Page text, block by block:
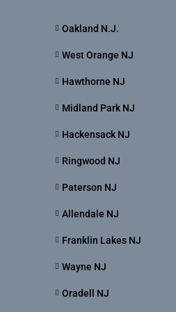
Oakland N.J.
West Orange NJ
Hawthorne NJ
Midland Park NJ
Hackensack NJ
Ringwood NJ
Paterson NJ
Allendale NJ
Franklin Lakes NJ
Wayne NJ
Oradell NJ